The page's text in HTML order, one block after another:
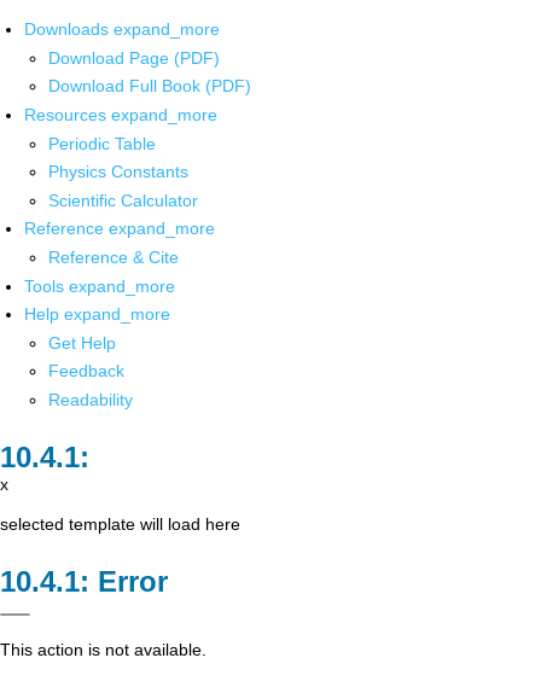
Downloads expand_more
Download Page (PDF)
Download Full Book (PDF)
Resources expand_more
Periodic Table
Physics Constants
Scientific Calculator
Reference expand_more
Reference & Cite
Tools expand_more
Help expand_more
Get Help
Feedback
Readability
x
selected template will load here
Error
This action is not available.